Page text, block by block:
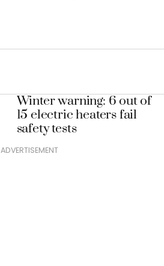
Winter warning: 6 out of
15 electric heaters fail
safety tests
ADVERTISEMENT